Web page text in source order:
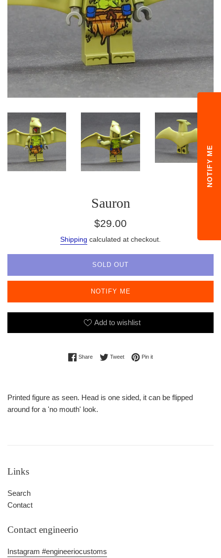
Sauron
Regular
$29.00
Shipping calculated at checkout.
SOLD OUT
NOTIFY ME
Add to wishlist
ShareShare on Facebook
TweetTweet on Twitter
Pin itPin on Pinterest
Printed figure as seen. Head is one sided, it can be flipped
around for a 'no mouth' look.
Links
Search
Contact
Contact engineerio
Instagram #engineeriocustoms
NOTIFY ME